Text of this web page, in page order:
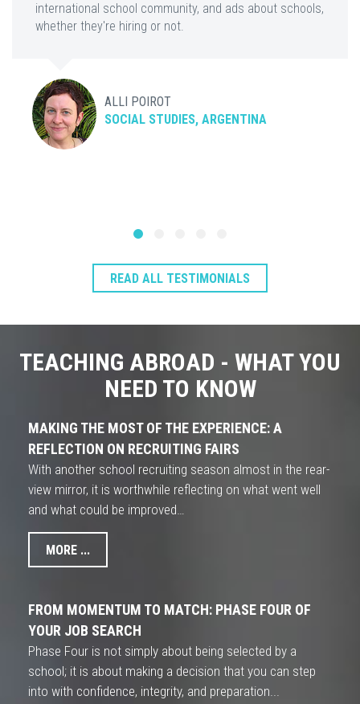
international school community, and ads about schools,
whether they're hiring or not.
ALLI POIROT
SOCIAL STUDIES, ARGENTINA
READ ALL TESTIMONIALS
TEACHING ABROAD - WHAT YOU
NEED TO KNOW
MAKING THE MOST OF THE EXPERIENCE: A
REFLECTION ON RECRUITING FAIRS
With another school recruiting season almost in the rear-
view mirror, it is worthwhile reflecting on what went well
and what could be improved…
MORE ...
FROM MOMENTUM TO MATCH: PHASE FOUR OF
YOUR JOB SEARCH
Phase Four is not simply about being selected by a
school; it is about making a decision that you can step
into with confidence, integrity, and preparation...